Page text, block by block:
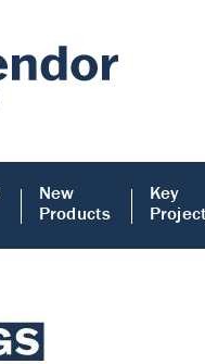
New
Products
Key